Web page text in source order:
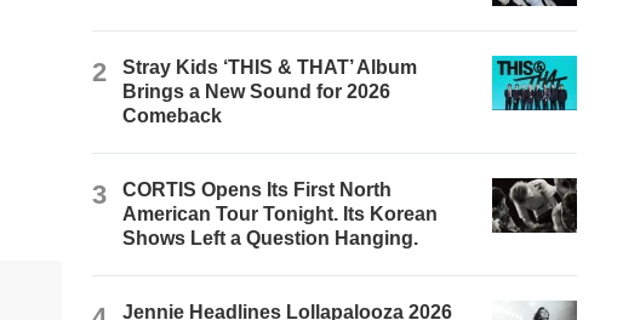
2
Stray Kids ‘THIS & THAT’ Album
Brings a New Sound for 2026
Comeback
3
CORTIS Opens Its First North
American Tour Tonight. Its Korean
Shows Left a Question Hanging.
Jennie Headlines Lollapalooza 2026